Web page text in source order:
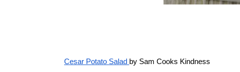
Cesar Potato Salad by Sam Cooks Kindness